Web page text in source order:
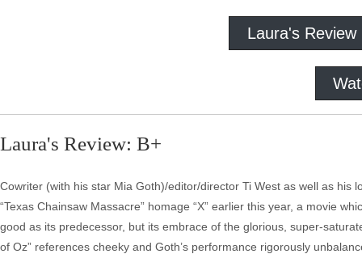
Laura's Review
Laura's Review: B+
Cowriter (with his star Mia Goth)/editor/director Ti West as well as
“Texas Chainsaw Massacre” homage “X” earlier this year, a movie
good as its predecessor, but its embrace of the glorious, super-
of Oz” references cheeky and Goth’s performance rigorously